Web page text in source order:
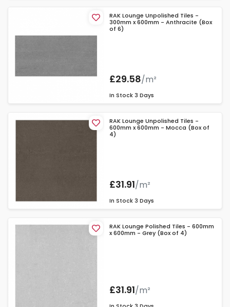
RAK Lounge Unpolished Tiles -
300mm x 600mm - Anthracite (Box
of 6)
£29.58/m²
In Stock 3 Days
RAK Lounge Unpolished Tiles -
600mm x 600mm - Mocca (Box of
4)
£31.91/m²
In Stock 3 Days
RAK Lounge Polished Tiles - 600mm
x 600mm - Grey (Box of 4)
£31.91/m²